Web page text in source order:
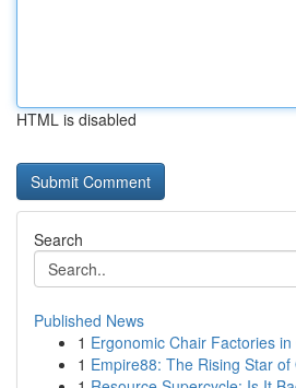
HTML is disabled
Search
Published News
1 Ergonomic Chair Factories
1 Empire88: The Rising Star